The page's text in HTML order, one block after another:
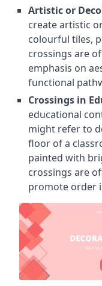
Artistic or
create artistic
colourful tiles,
crossings are
emphasis on
functional
Crossings in
educational
might refer to
floor of a
painted with
crossings are
promote order